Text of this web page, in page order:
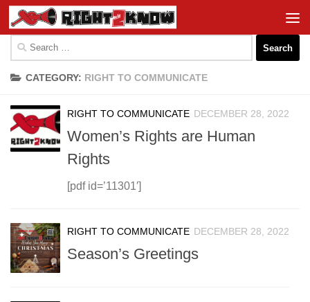
Skip to content
for:
CATEGORY: RIGHT TO COMMUNICATE
RIGHT TO COMMUNICATE DECEMBER 28, 2022
Women’s Rights are Human
Rights
[pdf id=’11301′]
RIGHT TO COMMUNICATE DECEMBER 28, 2022
Season’s Greetings